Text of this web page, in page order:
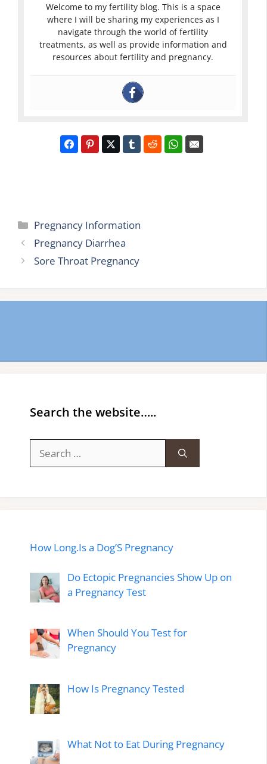
Welcome to my fertility blog. This is a space
where I will be sharing my experiences as I
navigate through the world of fertility
treatments, as well as provide information and
resources about fertility and pregnancy.
Categories
Pregnancy Information
Pregnancy Diarrhea
Sore Throat Pregnancy
Search the website…..
for:
How Long.Is a Dog’S Pregnancy
Do Ectopic Pregnancies Show Up on
a Pregnancy Test
When Should You Test for
Pregnancy
How Is Pregnancy Tested
What Not to Eat During Pregnancy